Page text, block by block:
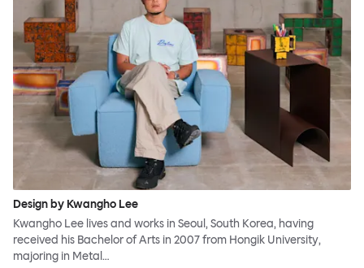
Design by Kwangho Lee
Kwangho Lee lives and works in Seoul, South Korea, having
received his Bachelor of Arts in 2007 from Hongik University,
majoring in Metal…